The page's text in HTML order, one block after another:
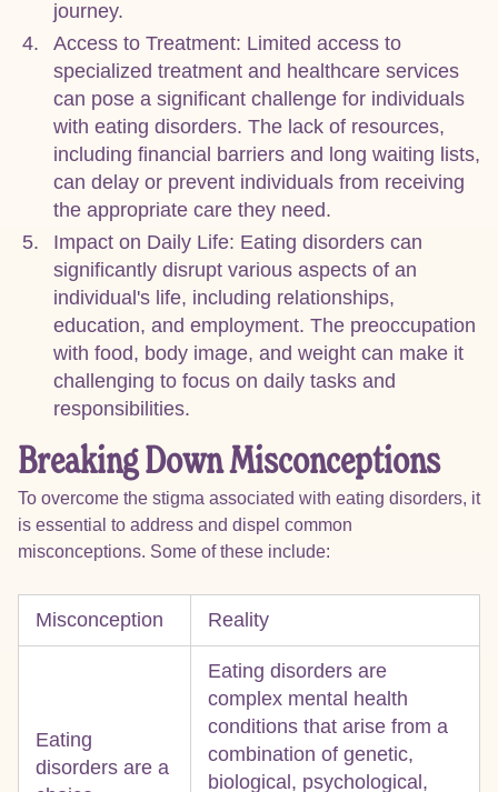
journey.
Access to Treatment: Limited access to
specialized treatment and healthcare services
can pose a significant challenge for individuals
with eating disorders. The lack of resources,
including financial barriers and long waiting lists,
can delay or prevent individuals from receiving
the appropriate care they need.
Impact on Daily Life: Eating disorders can
significantly disrupt various aspects of an
individual's life, including relationships,
education, and employment. The preoccupation
with food, body image, and weight can make it
challenging to focus on daily tasks and
responsibilities.
Breaking Down Misconceptions
To overcome the stigma associated with eating disorders, it
is essential to address and dispel common
misconceptions. Some of these include:
Misconception Reality
Eating
disorders are a
Eating disorders are
complex mental health
conditions that arise from a
combination of genetic,
biological, psychological,